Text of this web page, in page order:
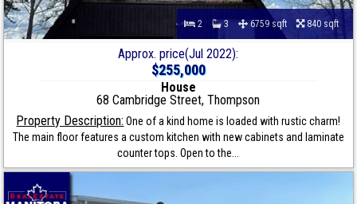
2 3 6759 sqft 840 sqft
Approx. price(Jul 2022):
$255,000
House
68 Cambridge Street, Thompson
Property Description: One of a kind home is loaded with rustic charm!
The main floor features a custom kitchen with new cabinets and laminate
counter tops. Open to the...